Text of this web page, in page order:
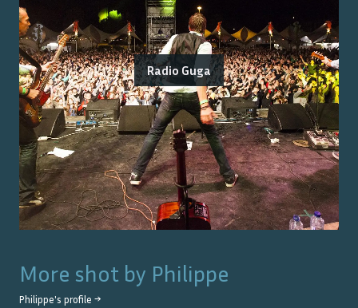
Radio Guga
More shot by Philippe
Philippe's profile →